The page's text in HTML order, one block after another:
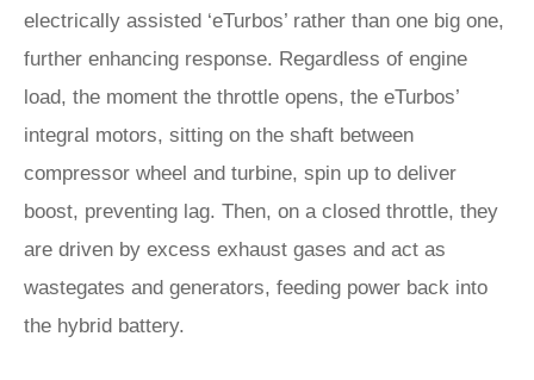
electrically assisted ‘eTurbos’ rather than one big one,
further enhancing response. Regardless of engine
load, the moment the throttle opens, the eTurbos’
integral motors, sitting on the shaft between
compressor wheel and turbine, spin up to deliver
boost, preventing lag. Then, on a closed throttle, they
are driven by excess exhaust gases and act as
wastegates and generators, feeding power back into
the hybrid battery.